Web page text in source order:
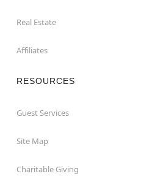
Real Estate
Affiliates
RESOURCES
Guest Services
Site Map
Charitable Giving